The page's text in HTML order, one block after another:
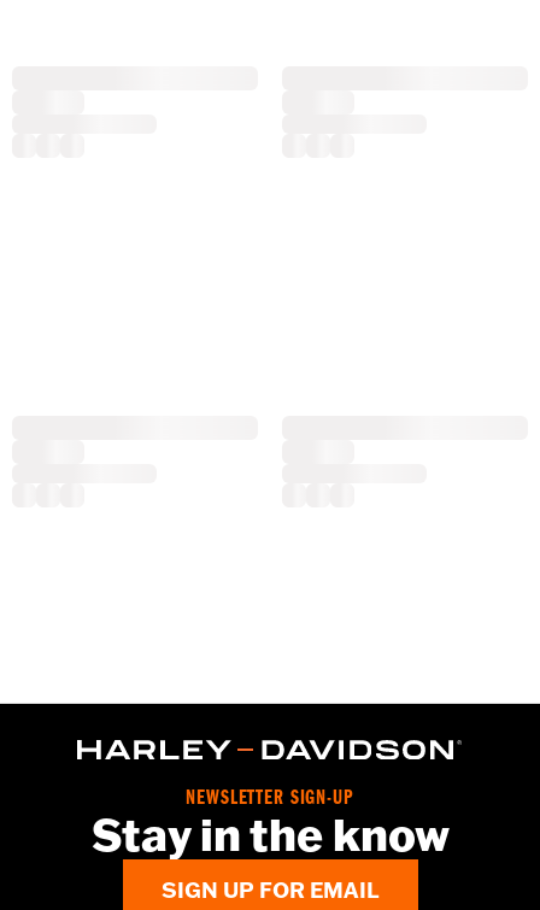
NEWSLETTER SIGN-UP
Stay in the know
SIGN UP FOR EMAIL